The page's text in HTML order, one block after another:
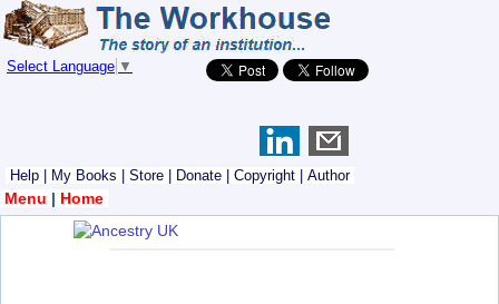
Select Language ▼
Help My Books Store Donate Copyright Author
Menu | Home